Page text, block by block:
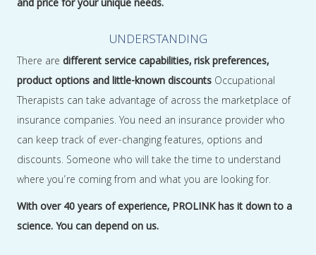
and price for your unique needs.
UNDERSTANDING
There are different service capabilities, risk preferences,
product options and little-known discountsOccupational
Therapists can take advantage of across the marketplace of
insurance companies. You need an insurance provider who
can keep track of ever-changing features, options and
discounts. Someone who will take the time to understand
where you’re coming from and what you are looking for.
With over 40 years of experience, PROLINK has it down to a
science. You can depend on us.